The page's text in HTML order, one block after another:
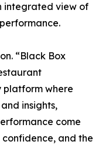
integrated view of
“Black Box
platform where
insights,
come
and the